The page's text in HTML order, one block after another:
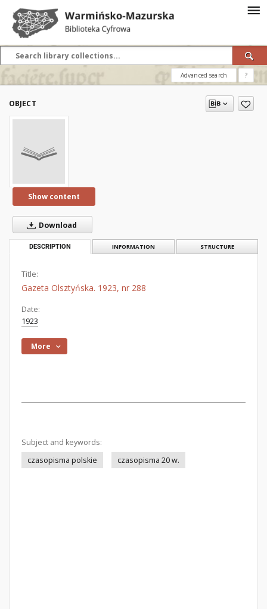
Advanced search ?
OBJECT
Show content
Download
DESCRIPTION INFORMATION STRUCTURE
Title:
Gazeta Olsztyńska. 1923, nr 288
Date:
1923
More
Subject and keywords:
czasopisma polskie
czasopisma 20 w.